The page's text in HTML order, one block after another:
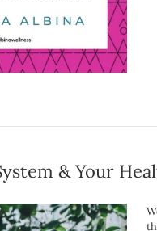
& Your